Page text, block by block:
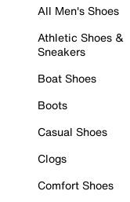
All Men's Shoes
Athletic Shoes &
Sneakers
Boat Shoes
Boots
Casual Shoes
Clogs
Comfort Shoes